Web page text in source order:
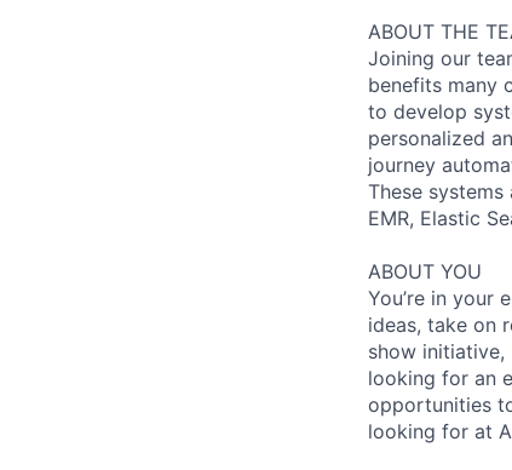
ABOUT THE
Joining our
benefits many
to develop
personalized
journey
These
EMR, Elastic
ABOUT YOU
You’re in your
ideas, take on
show initiative,
looking for an
opportunities
looking for at